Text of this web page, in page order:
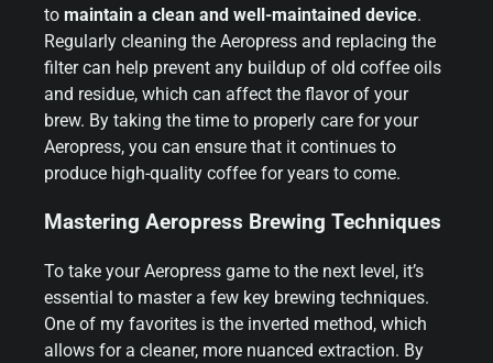
to maintain a clean and well-maintained device.
Regularly cleaning the Aeropress and replacing the
filter can help prevent any buildup of old coffee oils
and residue, which can affect the flavor of your
brew. By taking the time to properly care for your
Aeropress, you can ensure that it continues to
produce high-quality coffee for years to come.
Mastering Aeropress Brewing Techniques
To take your Aeropress game to the next level, it’s
essential to master a few key brewing techniques.
One of my favorites is the inverted method, which
allows for a cleaner, more nuanced extraction. By